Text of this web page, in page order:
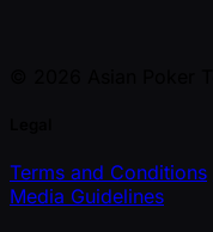
Terms and Conditions
Media Guidelines